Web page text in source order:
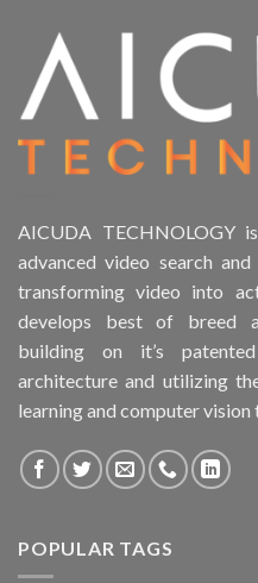
Product HDD support
Product Memory
Product RAID
Product Stackable
Product CH Object
Product CH PPE
Product Power Supply
AICUDA TECHNOLOGY
advanced video search
transforming video into
develops best of breed
building on it’s
architecture and utilizing
learning and computer vision
POPULAR TAGS